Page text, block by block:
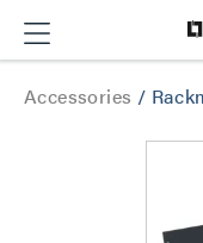
Accessories /